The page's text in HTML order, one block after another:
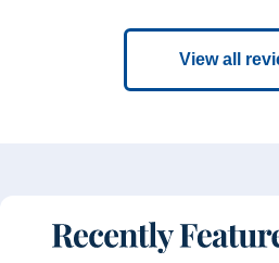
View all